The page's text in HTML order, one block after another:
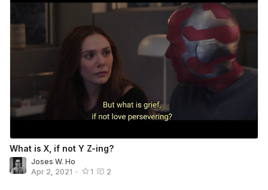
What is X, if not Y Z-ing?
Joses W. Ho
Apr 2, 2021 • 1 2